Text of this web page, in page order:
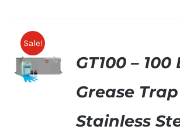
Sale!
GT100 –
Grease Trap
Stainless